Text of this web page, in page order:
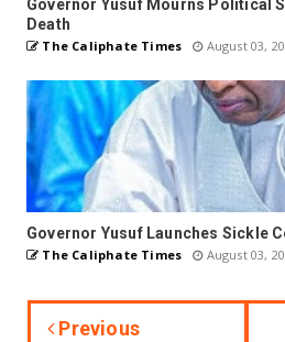
Governor Yusuf Mourns Political
Death
The Caliphate Times August 03,
Governor Yusuf Launches Sickle
The Caliphate Times August 03,
Previous